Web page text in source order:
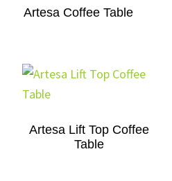
Artesa Coffee Table
Artesa Lift Top Coffee
Table